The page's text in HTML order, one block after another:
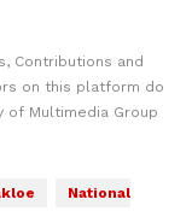
Contributions and
on this platform do
Multimedia Group
National